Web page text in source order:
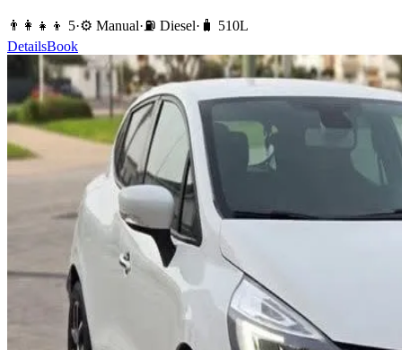
👨‍👩‍👧‍👦 5·⚙️ Manual·⛽️ Diesel· 🧳 510L
DetailsBook